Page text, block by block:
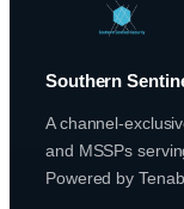
Southern
A channel-
and MSSPs
Powered by